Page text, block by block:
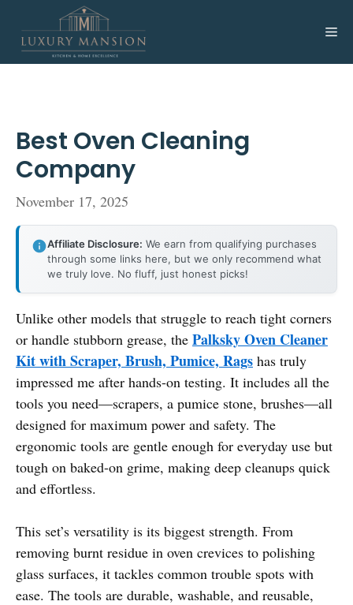
content
Best Oven Cleaning
Company
November 17, 2025
Affiliate Disclosure: We earn from qualifying purchases
through some links here, but we only recommend what
we truly love. No fluff, just honest picks!
Unlike other models that struggle to reach tight corners
or handle stubborn grease, the Palksky Oven Cleaner
Kit with Scraper, Brush, Pumice, Rags has truly
impressed me after hands-on testing. It includes all the
tools you need—scrapers, a pumice stone, brushes—all
designed for maximum power and safety. The
ergonomic tools are gentle enough for everyday use but
tough on baked-on grime, making deep cleanups quick
and effortless.
This set’s versatility is its biggest strength. From
removing burnt residue in oven crevices to polishing
glass surfaces, it tackles common trouble spots with
ease. The tools are durable, washable, and reusable,